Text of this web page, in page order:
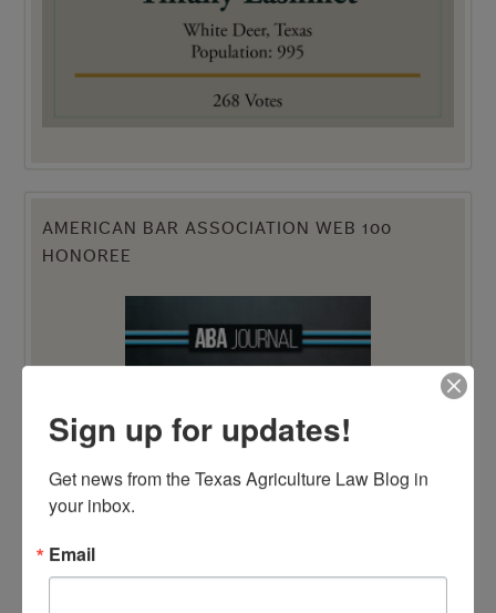
AMERICAN BAR ASSOCIATION WEB 100
HONOREE
Sign up for updates!
Get news from the Texas Agriculture Law Blog in
your inbox.
Email